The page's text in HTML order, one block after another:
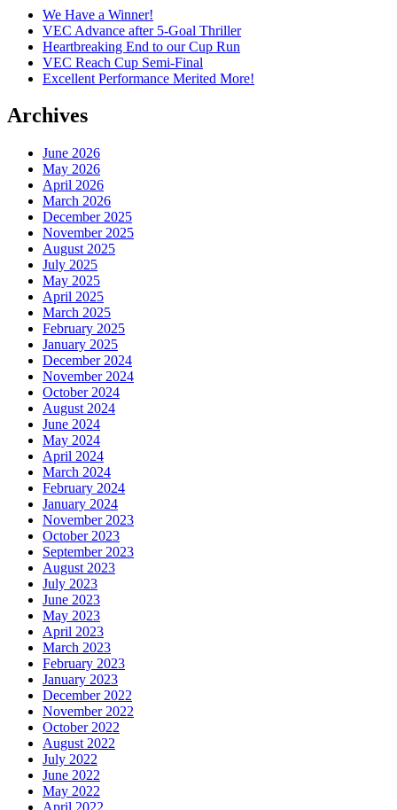
We Have a Winner!
VEC Advance after 5-Goal Thriller
Heartbreaking End to our Cup Run
VEC Reach Cup Semi-Final
Excellent Performance Merited More!
Archives
June 2026
May 2026
April 2026
March 2026
December 2025
November 2025
August 2025
July 2025
May 2025
April 2025
March 2025
February 2025
January 2025
December 2024
November 2024
October 2024
August 2024
June 2024
May 2024
April 2024
March 2024
February 2024
January 2024
November 2023
October 2023
September 2023
August 2023
July 2023
June 2023
May 2023
April 2023
March 2023
February 2023
January 2023
December 2022
November 2022
October 2022
August 2022
July 2022
June 2022
May 2022